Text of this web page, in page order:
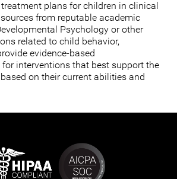
plans for children in clinical
from reputable academic
Psychology or other
related to child behavior,
evidence-based
interventions that best support the
on their current abilities and